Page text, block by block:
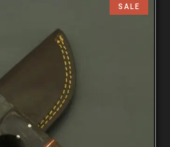
SALE